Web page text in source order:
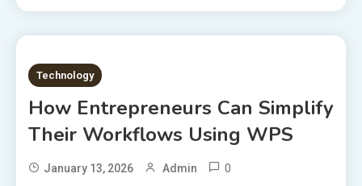
7 MINS READ
Technology
How Entrepreneurs Can Simplify
Their Workflows Using WPS
January 13, 2026 Admin 0